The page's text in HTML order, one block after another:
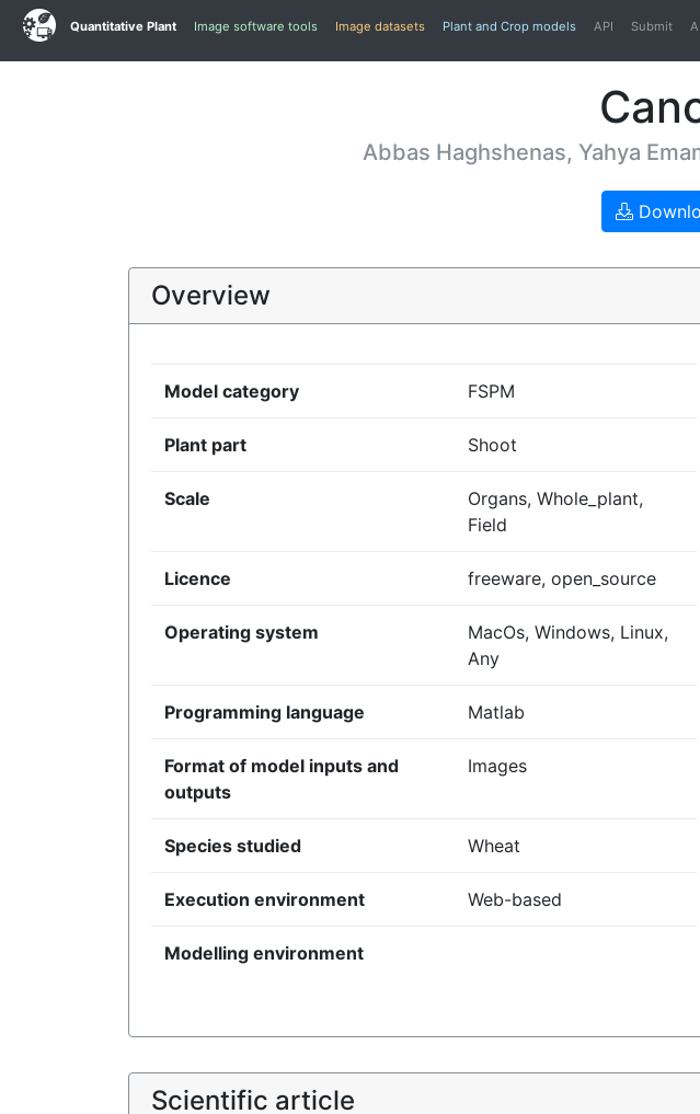
Quantitative Plant Image software tools Image datasets Plant and Crop models API Submit
Abbas Haghshenas, Yahya
Overview
Model category FSPM
Plant part Shoot
Scale
Organs, Whole_plant,
Field
Licence freeware, open_source
Operating system
MacOs, Windows, Linux,
Any
Programming language Matlab
Format of model inputs and
outputs
Images
Species studied Wheat
Execution environment Web-based
Modelling environment
Scientific article